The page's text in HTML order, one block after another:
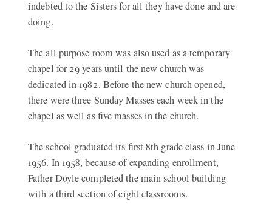
indebted to the Sisters for all they have done and are
doing.
The all purpose room was also used as a temporary
chapel for 29 years until the new church was
dedicated in 1982. Before the new church opened,
there were three Sunday Masses each week in the
chapel as well as five masses in the church.
The school graduated its first 8th grade class in June
1956. In 1958, because of expanding enrollment,
Father Doyle completed the main school building
with a third section of eight classrooms.